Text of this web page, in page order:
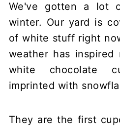
We've gotten a lot
winter. Our yard is
of white stuff right
weather has inspired
white chocolate
imprinted with
They are the first